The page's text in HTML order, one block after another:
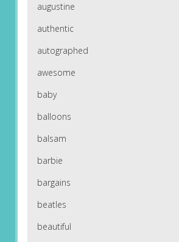
augustine
authentic
autographed
awesome
baby
balloons
balsam
barbie
bargains
beatles
beautiful